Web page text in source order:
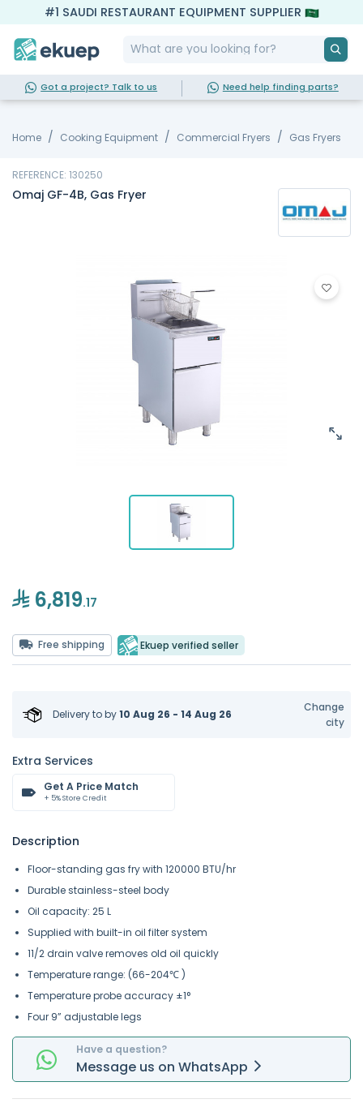
#1 SAUDI RESTAURANT EQUIPMENT SUPPLIER
Got a project? Talk to us Need help finding parts?
Home Cooking Equipment Commercial Fryers Gas Fryers
REFERENCE: 130250
Omaj GF-4B, Gas Fryer
6,819.17
Free shipping Ekuep verified seller
Delivery toby10 Aug 26 - 14 Aug 26
Change
city
Extra Services
Get A Price Match
+ 5% Store Credit
Description
Floor-standing gas fry with 120000 BTU/hr
Durable stainless-steel body
Oil capacity: 25 L
Supplied with built-in oil filter system
11/2 drain valve removes old oil quickly
Temperature range: (66-204℃ )
Temperature probe accuracy ±1°
Four 9” adjustable legs
Have a question?
Message us on WhatsApp